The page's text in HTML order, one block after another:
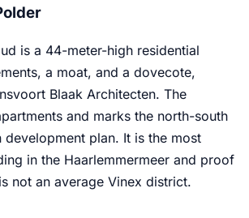
is a 44-meter-high residential
a moat, and a dovecote,
Blaak Architecten. The
and marks the north-south
development plan. It is the most
in the Haarlemmermeer and proof
not an average Vinex district.